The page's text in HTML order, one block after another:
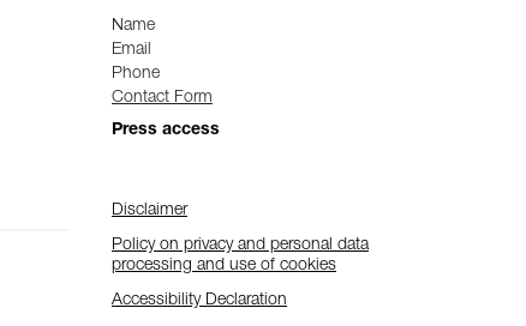
Name
Email
Phone
Contact Form
Press access
Disclaimer
Policy on privacy and personal data
processing and use of cookies
Accessibility Declaration